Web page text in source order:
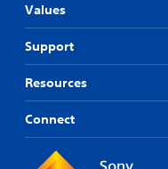
Values
Support
Resources
Connect